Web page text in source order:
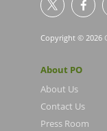
Copyright © 2026
About PO
About Us
Contact Us
Press Room